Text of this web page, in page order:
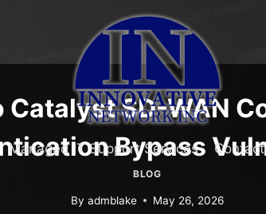
Managed IT Support Services
Catalyst SD-WAN
Bypass
BLOG
By admblake May 26, 2026